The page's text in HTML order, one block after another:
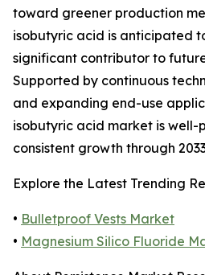
toward greener production
isobutyric acid is anticipated
significant contributor to
Supported by continuous
and expanding end-use
isobutyric acid market is well-
consistent growth through
Explore the Latest Trending
• Bulletproof Vests Market
• Magnesium Silico Fluoride